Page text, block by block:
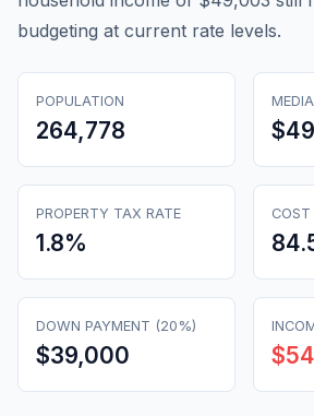
budgeting at current rate levels.
POPULATION
264,778
PROPERTY TAX RATE
1.8%
COST
DOWN PAYMENT (20%)
$39,000